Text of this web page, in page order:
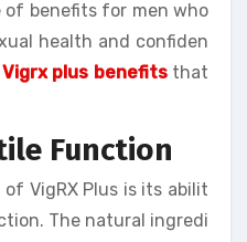
of benefits for men who
health and confiden
Vigrx plus benefitsthat
Function
VigRX Plus is its abilit
The natural ingredi